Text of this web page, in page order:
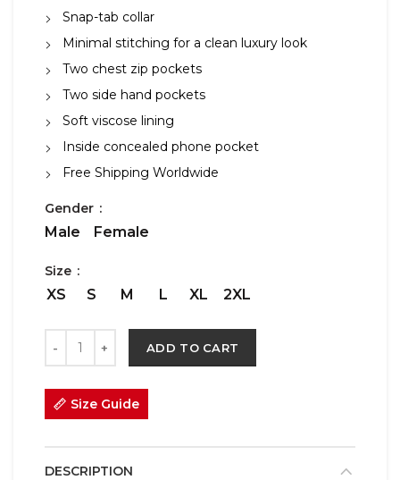
Snap-tab collar
Minimal stitching for a clean luxury look
Two chest zip pockets
Two side hand pockets
Soft viscose lining
Inside concealed phone pocket
Free Shipping Worldwide
Gender
Male Female
Size
XS S M L XL 2XL
ADD TO CART
Size Guide
DESCRIPTION